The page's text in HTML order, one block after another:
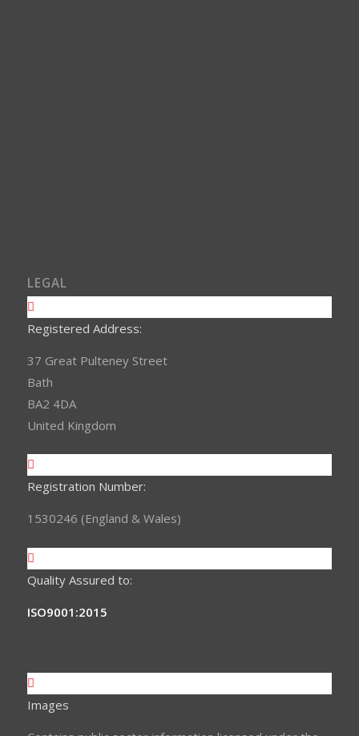
LEGAL
Registered Address:
37 Great Pulteney Street
Bath
BA2 4DA
United Kingdom
Registration Number:
1530246 (England & Wales)
Quality Assured to:
ISO9001:2015
Images